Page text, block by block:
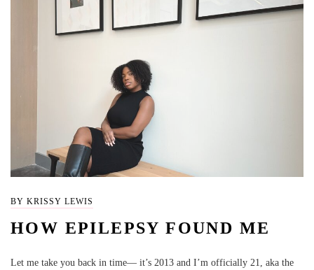
BY KRISSY LEWIS
HOW EPILEPSY FOUND ME
Let me take you back in time— it’s 2013 and I’m officially 21, aka the